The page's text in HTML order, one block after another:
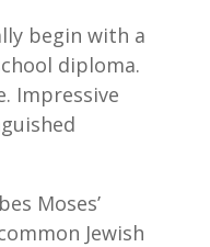
begin with a
diploma.
Impressive
Moses’
Jewish